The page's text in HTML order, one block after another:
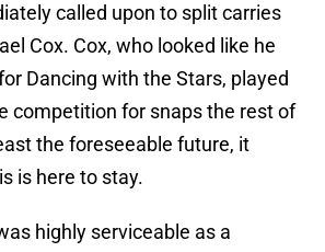
called upon to split carries
Cox. Cox, who looked like he
Dancing with the Stars, played
competition for snaps the rest of
the foreseeable future, it
is here to stay.
highly serviceable as a